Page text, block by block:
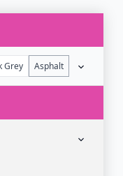
Grey Asphalt